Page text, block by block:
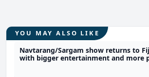
YOU MAY ALSO LIKE
Navtarang/Sargam show returns to
with bigger entertainment and more